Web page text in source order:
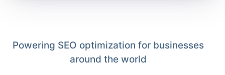
Powering SEO optimization for businesses
around the world